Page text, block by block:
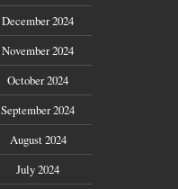
December 2024
November 2024
October 2024
September 2024
August 2024
July 2024